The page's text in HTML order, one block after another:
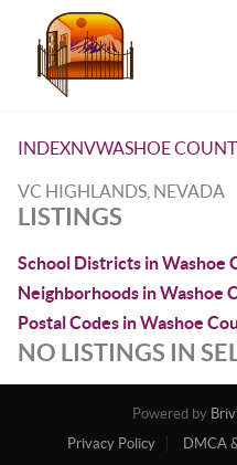
INDEXNVWASHOE
VC HIGHLANDS, NEVADA
LISTINGS
School Districts in Washoe
Neighborhoods in Washoe
Postal Codes in Washoe
NO LISTINGS IN
Powered by
Privacy Policy
DMCA